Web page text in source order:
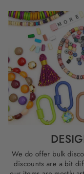
We do offer bulk
discounts are a bit